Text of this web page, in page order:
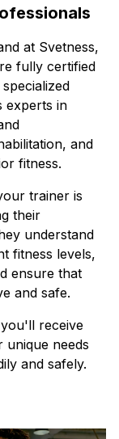
at Svetness,
fully certified
experts in
and
fitness.
trainer is
their
understand
fitness levels,
ensure that
and safe.
receive
unique needs
and safely.